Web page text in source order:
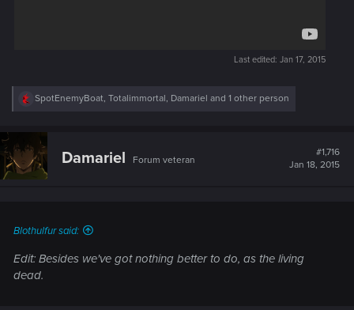
Last edited: Jan 17, 2015
R
c
i
SpotEnemyBoat, Totalimmortal, Damariel and 1 other person
Damariel Forum veteran
#1,716
Jan 18, 2015
Blothulfur said:
Edit: Besides we've got nothing better to do, as the living
dead.